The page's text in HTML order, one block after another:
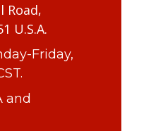
Road,
U.S.A.
Friday,
and